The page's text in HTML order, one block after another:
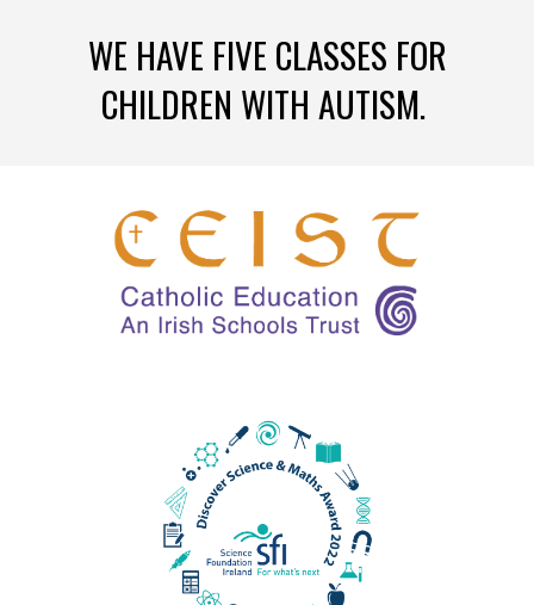
WE HAVE FIVE CLASSES FOR
CHILDREN WITH AUTISM.